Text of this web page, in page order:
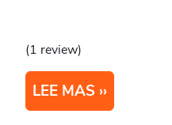
(1 review)
LEE MAS